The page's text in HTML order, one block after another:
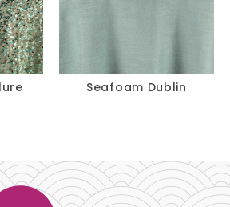
Seafoam Dublin